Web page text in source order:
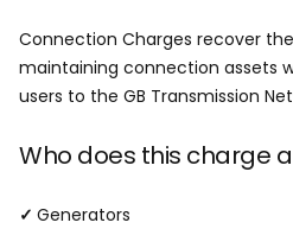
Connection Charges recover
maintaining connection assets
users to the GB Transmission
Who does this charge
✓ Generators